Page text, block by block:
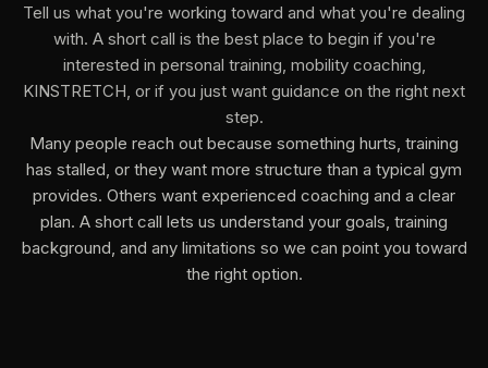
Tell us what you're working toward and what you're dealing
with. A short call is the best place to begin if you're
interested in personal training, mobility coaching,
KINSTRETCH, or if you just want guidance on the right next
step.
Many people reach out because something hurts, training
has stalled, or they want more structure than a typical gym
provides. Others want experienced coaching and a clear
plan. A short call lets us understand your goals, training
background, and any limitations so we can point you toward
the right option.